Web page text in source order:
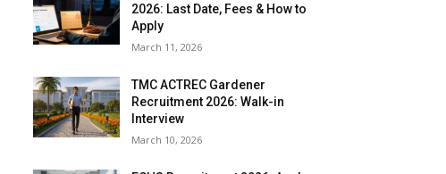
2026: Last Date, Fees & How to
Apply
March 11, 2026
TMC ACTREC Gardener
Recruitment 2026: Walk-in
Interview
March 10, 2026